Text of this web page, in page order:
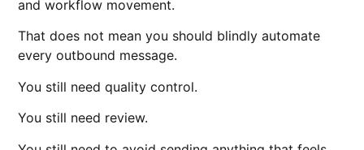
and workflow movement.
That does not mean you should blindly automate
every outbound message.
You still need quality control.
You still need review.